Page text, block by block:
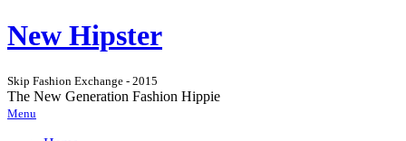
New Hipster
Skip Fashion Exchange - 2015
The New Generation Fashion Hippie
Menu